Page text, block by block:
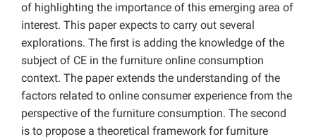
of highlighting the importance of this emerging area of
interest. This paper expects to carry out several
explorations. The first is adding the knowledge of the
subject of CE in the furniture online consumption
context. The paper extends the understanding of the
factors related to online consumer experience from the
perspective of the furniture consumption. The second
is to propose a theoretical framework for furniture